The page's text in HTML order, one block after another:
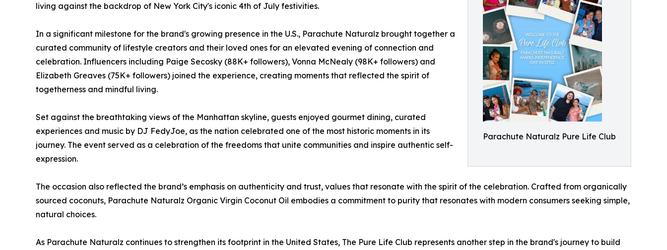
Parachute Naturalz Pure Life Club
living against the backdrop of New York City's iconic 4th of July festivities.
In a significant milestone for the brand's growing presence in the U.S., Parachute Naturalz brought together a
curated community of lifestyle creators and their loved ones for an elevated evening of connection and
celebration. Influencers including Paige Secosky (88K+ followers), Vonna McNealy (98K+ followers) and
Elizabeth Greaves (75K+ followers) joined the experience, creating moments that reflected the spirit of
togetherness and mindful living.
Set against the breathtaking views of the Manhattan skyline, guests enjoyed gourmet dining, curated
experiences and music by DJ FedyJoe, as the nation celebrated one of the most historic moments in its
journey. The event served as a celebration of the freedoms that unite communities and inspire authentic self-
expression.
The occasion also reflected the brand’s emphasis on authenticity and trust, values that resonate with the spirit of the celebration. Crafted from organically
sourced coconuts, Parachute Naturalz Organic Virgin Coconut Oil embodies a commitment to purity that resonates with modern consumers seeking simple,
natural choices.
As Parachute Naturalz continues to strengthen its footprint in the United States, The Pure Life Club represents another step in the brand's journey to build